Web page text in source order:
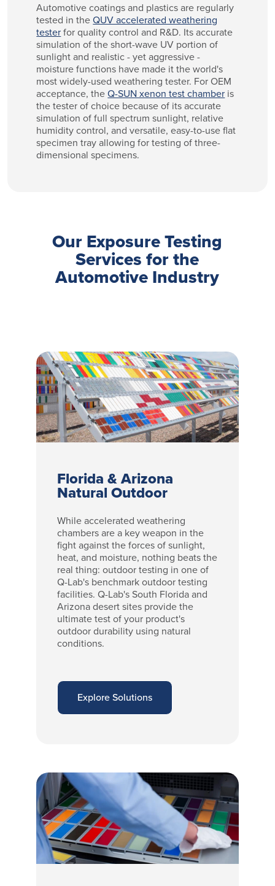
Automotive coatings and plastics are regularly
tested in theQUV accelerated weathering
testerfor quality control and R&D. Its accurate
simulation of the short-wave UV portion of
sunlight and realistic - yet aggressive -
moisture functions have made it the world's
most widely-used weathering tester. For OEM
acceptance, theQ-SUN xenon test chamber is
the tester of choice because of its accurate
simulation of full spectrum sunlight, relative
humidity control, and versatile, easy-to-use flat
specimen tray allowing for testing of three-
dimensional specimens.
Our Exposure Testing
Services for the
Automotive Industry
Florida & Arizona
Natural Outdoor
While accelerated weathering
chambers are a key weapon in the
fight against the forces of sunlight,
heat, and moisture, nothing beats the
real thing: outdoor testing in one of
Q-Lab's benchmark outdoor testing
facilities. Q-Lab's South Florida and
Arizona desert sites provide the
ultimate test of your product's
outdoor durability using natural
conditions.
Explore Solutions